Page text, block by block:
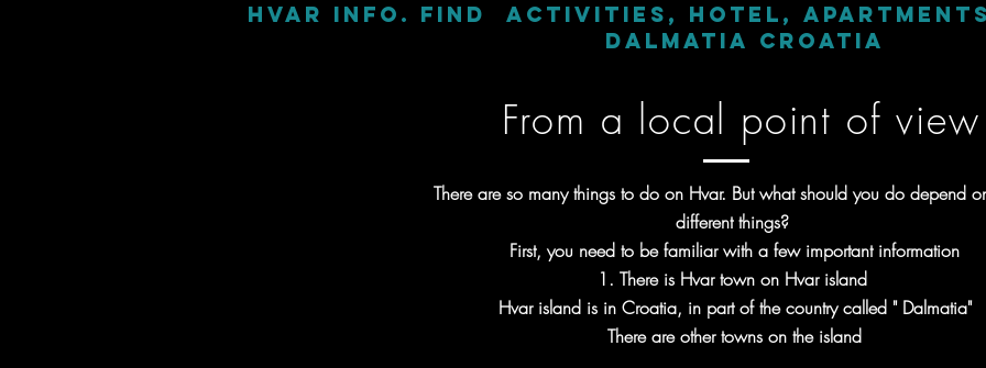
Hvar info. Find activities, hotel,
Dalmatia Croatia
From a local point of view
There are so many things to do on Hvar. But what should you do depend
different things?
First, you need to be familiar with a few important information
1. There is Hvar town on Hvar island
Hvar island is in Croatia, in part of the country called " Dalmatia"
There are other towns on the island